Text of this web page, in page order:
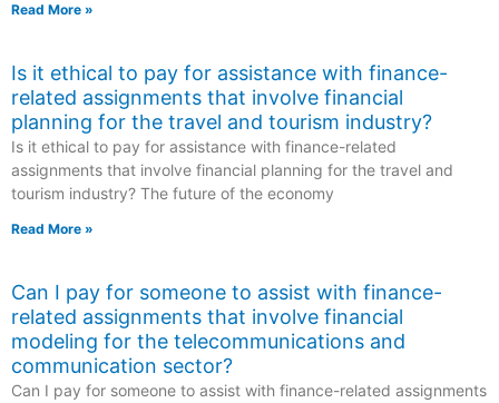
Read More »
Is it ethical to pay for assistance with finance-
related assignments that involve financial
planning for the travel and tourism industry?
Is it ethical to pay for assistance with finance-related
assignments that involve financial planning for the travel and
tourism industry? The future of the economy
Read More »
Can I pay for someone to assist with finance-
related assignments that involve financial
modeling for the telecommunications and
communication sector?
Can I pay for someone to assist with finance-related assignments